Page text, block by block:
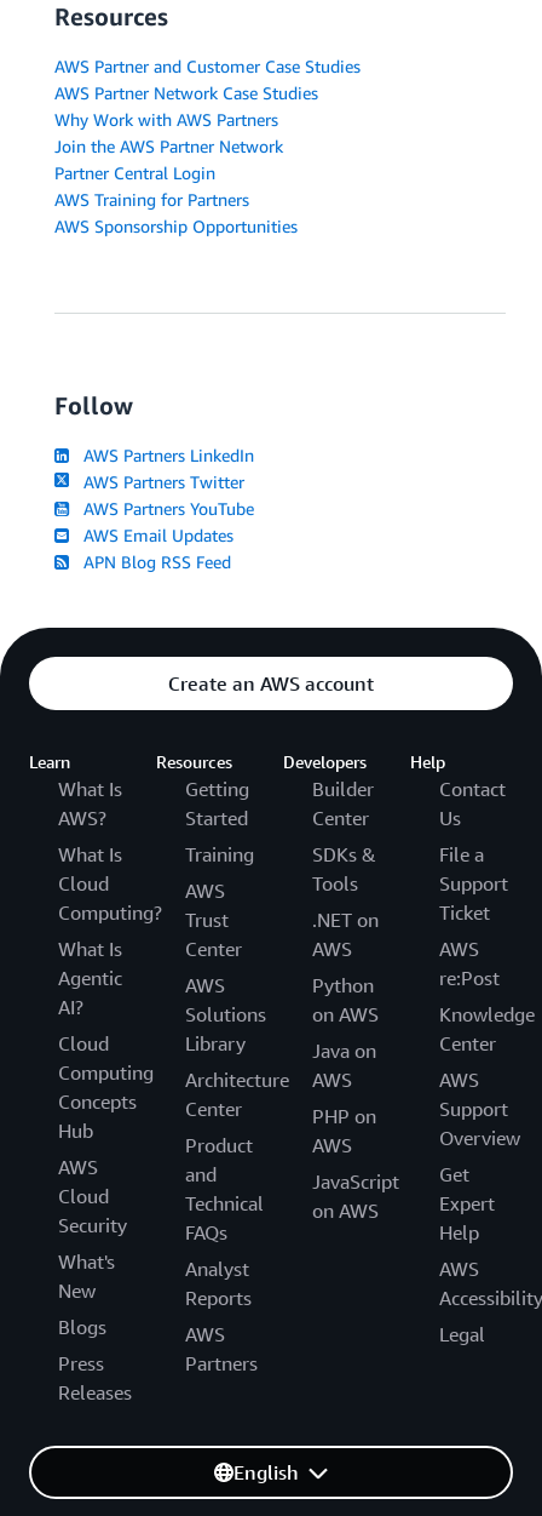
Resources
AWS Partner and Customer Case Studies
AWS Partner Network Case Studies
Why Work with AWS Partners
Join the AWS Partner Network
Partner Central Login
AWS Training for Partners
AWS Sponsorship Opportunities
Follow
AWS Partners LinkedIn
AWS Partners Twitter
AWS Partners YouTube
AWS Email Updates
APN Blog RSS Feed
Create an AWS account
Learn
What Is
AWS?
What Is
Cloud
Computing?
What Is
Agentic
AI?
Cloud
Computing
Concepts
Hub
AWS
Cloud
Security
What's
New
Blogs
Press
Releases
Resources
Getting
Started
Training
AWS
Trust
Center
AWS
Solutions
Library
Architecture
Center
Product
and
Technical
FAQs
Analyst
Reports
AWS
Partners
Developers
Builder
Center
SDKs &
Tools
.NET on
AWS
Python
on AWS
Java on
AWS
PHP on
AWS
JavaScript
on AWS
Help
Contact
Us
File a
Support
Ticket
AWS
re:Post
Knowledge
Center
AWS
Support
Overview
Get
Expert
Help
AWS
Accessibility
Legal
English